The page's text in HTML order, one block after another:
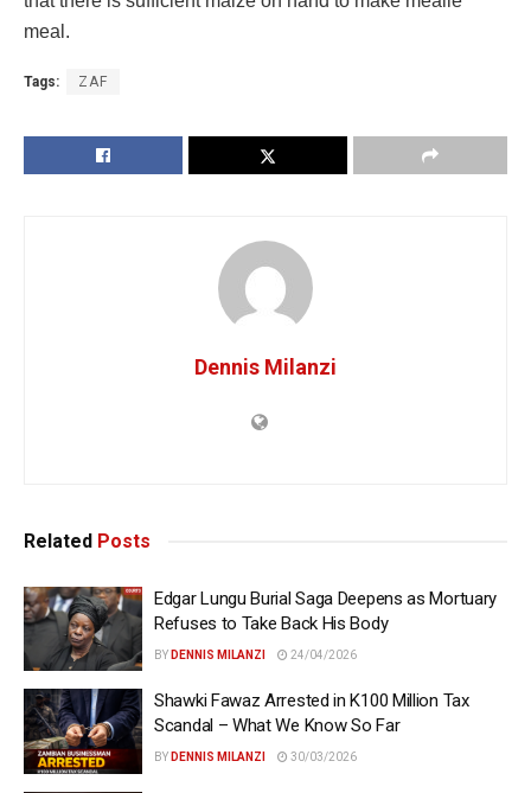
meal.
Tags: ZAF
Dennis Milanzi
Related Posts
Edgar Lungu Burial Saga Deepens as Mortuary
Refuses to Take Back His Body
BY DENNIS MILANZI 24/04/2026
Shawki Fawaz Arrested in K100 Million Tax
Scandal – What We Know So Far
BY DENNIS MILANZI 30/03/2026